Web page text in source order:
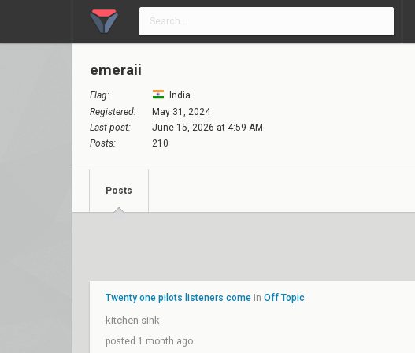
emeraii
Flag:
India
Registered:
May 31, 2024
Last post:
June 15, 2026 at 4:59 AM
Posts:
210
Posts
Twenty one pilots listeners come in Off Topic
kitchen sink
posted 1 month ago